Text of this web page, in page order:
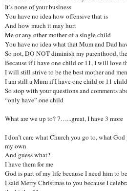
It’s none of your business
You have no idea how offensive that is
And how much it may hurt
Me or any other mother of a single child
You have no idea what that Mum and Dad
So not, DO NOT diminish my parenthood,
Because if I have one child or 11, I will love
I will still strive to be the best mother and
I am still a Mum if I have one child or 11
So stop with your questions and comments
“only have” one child
What are we up to? 7…...great, I have 3 more
I don’t care what Church you go to, what
my own
And guess what?
I have them for me
God is part of my life because I need him to
I said Merry Christmas to you because I